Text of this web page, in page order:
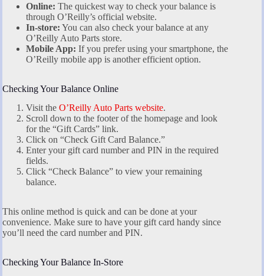
Online: The quickest way to check your balance is
through O’Reilly’s official website.
In-store: You can also check your balance at any
O’Reilly Auto Parts store.
Mobile App: If you prefer using your smartphone, the
O’Reilly mobile app is another efficient option.
Checking Your Balance Online
Visit the O’Reilly Auto Parts website.
Scroll down to the footer of the homepage and look
for the “Gift Cards” link.
Click on “Check Gift Card Balance.”
Enter your gift card number and PIN in the required
fields.
Click “Check Balance” to view your remaining
balance.
This online method is quick and can be done at your
convenience. Make sure to have your gift card handy since
you’ll need the card number and PIN.
Checking Your Balance In-Store